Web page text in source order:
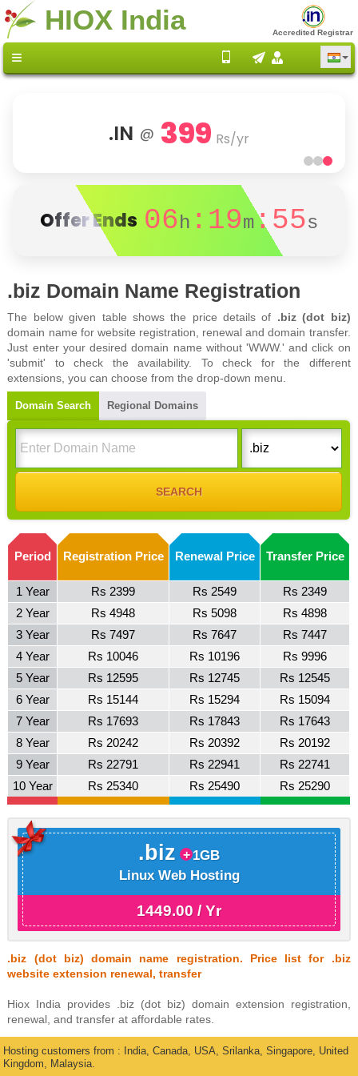
HIOX India Accredited Registrar
.IN @ 399 Rs/yr
Offer Ends 06h :19m:55s
.biz Domain Name Registration
The below given table shows the price details of .biz (dot biz)
domain name for website registration, renewal and domain transfer.
Just enter your desired domain name without 'WWW.' and click on
'submit' to check the availability. To check for the different
extensions, you can choose from the drop-down menu.
Domain Search Regional Domains
Period Registration Price Renewal Price Transfer Price
1 Year Rs 2399 Rs 2549
Rs 2349
2 Year
Rs 4948 Rs 5098
Rs 4898
3 Year
Rs 7497 Rs 7647
Rs 7447
4 Year
Rs 10046 Rs 10196
Rs 9996
5 Year
Rs 12595 Rs 12745
Rs 12545
6 Year
Rs 15144 Rs 15294
Rs 15094
7 Year
Rs 17693 Rs 17843
Rs 17643
8 Year
Rs 20242 Rs 20392
Rs 20192
9 Year
Rs 22791 Rs 22941
Rs 22741
10 Year
Rs 25340 Rs 25490 Rs 25290
.biz
1GB
Linux Web Hosting
1449.00 / Yr
.biz (dot biz) domain name registration. Price list for .biz
website extension renewal, transfer
Hiox India provides .biz (dot biz) domain extension registration,
renewal, and transfer at affordable rates.
Hosting customers from : India, Canada, USA, Srilanka, Singapore, United
Kingdom, Malaysia.